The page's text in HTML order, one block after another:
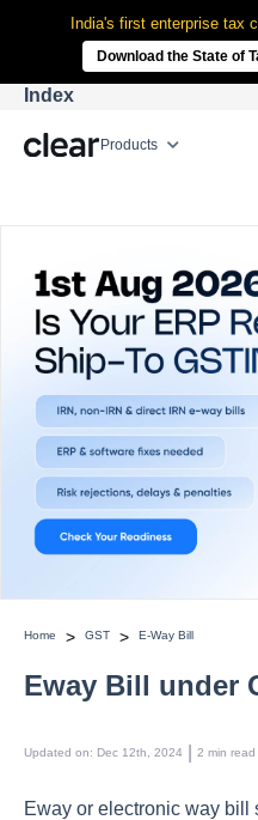
India's first enterprise tax
Download the State of
Products
Index
Home > GST > E-Way Bill
Eway Bill under
Updated on: Dec 12th, 2024 2 min read
Eway or electronic way bill